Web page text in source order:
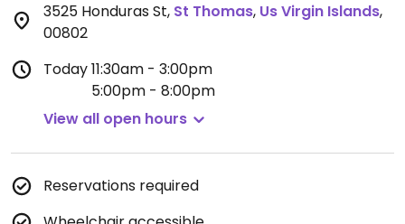
3525 Honduras St, St Thomas, Us Virgin Islands,
00802
Today11:30am - 3:00pm
5:00pm - 8:00pm
View all open hours
Reservations required